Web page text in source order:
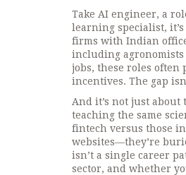
Take AI engineer, a
learning specialist,
firms with Indian
including
jobs, these roles
incentives. The gap
And it’s not just
teaching the same
fintech versus those
websites—they’re
isn’t a single career
sector, and whether